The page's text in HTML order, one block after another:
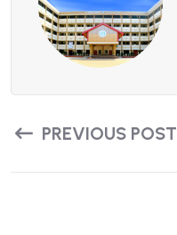
PREVIOUS POST